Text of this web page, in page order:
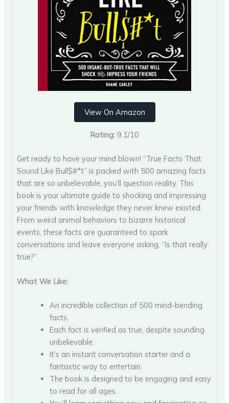
View On Amazon
Rating: 9.1/10
Get ready to have your mind blown! “True Facts That
Sound Like Bull$#*t” is packed with 500 amazing facts
that are so unbelievable, you’ll question reality. This
book is your ultimate guide to shocking and impressing
your friends with knowledge they never knew existed.
From weird animal behaviors to bizarre historical
events, these facts are guaranteed to spark
conversations and leave everyone asking, “Is that really
true?”
What We Like:
An incredible collection of 500 mind-bending
facts.
Each fact is verified as true, despite sounding
unbelievable.
It’s an instant conversation starter and a
fantastic way to entertain.
The book is designed to be engaging and easy
to read for all ages.